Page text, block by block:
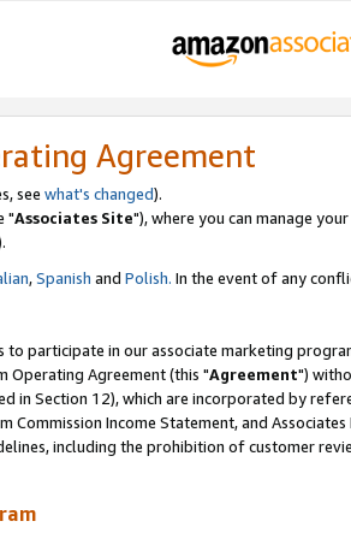
Agreement
see what's changed).
"Associates Site"), where you can manage
,Spanish and Polish. In the event of any
participate in our associate marketing
Operating Agreement (this "Agreement")
in Section 12), which are incorporated by
Commission Income Statement, and
including the prohibition of customer